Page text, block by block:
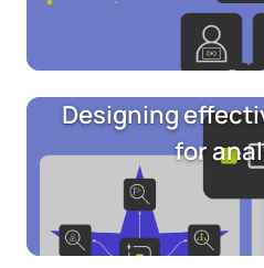
Designing
for